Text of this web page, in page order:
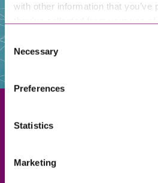
with other information that you’ve
and have links in our website that
websites that also use cookies.
information about our use of
Consent
Selection
Necessary
Preferences
Statistics
Marketing
Truro